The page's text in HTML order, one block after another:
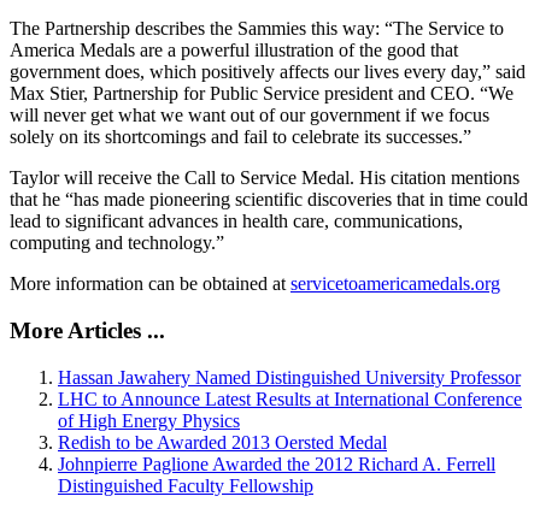
The Partnership describes the Sammies this way: “The Service to
America Medals are a powerful illustration of the good that
government does, which positively affects our lives every day,” said
Max Stier, Partnership for Public Service president and CEO. “We
will never get what we want out of our government if we focus
solely on its shortcomings and fail to celebrate its successes.”
Taylor will receive the Call to Service Medal. His citation mentions
that he “has made pioneering scientific discoveries that in time could
lead to significant advances in health care, communications,
computing and technology.”
More information can be obtained at servicetoamericamedals.org
More Articles ...
Hassan Jawahery Named Distinguished University Professor
LHC to Announce Latest Results at International Conference
of High Energy Physics
Redish to be Awarded 2013 Oersted Medal
Johnpierre Paglione Awarded the 2012 Richard A. Ferrell
Distinguished Faculty Fellowship